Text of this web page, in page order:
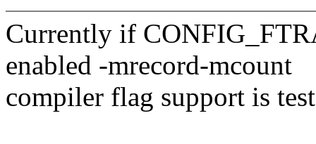
Currently if
enabled -mrecord-mcount
compiler flag support is